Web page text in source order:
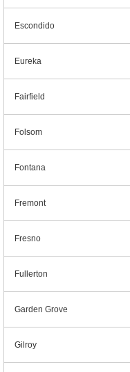
Escondido
Eureka
Fairfield
Folsom
Fontana
Fremont
Fresno
Fullerton
Garden Grove
Gilroy